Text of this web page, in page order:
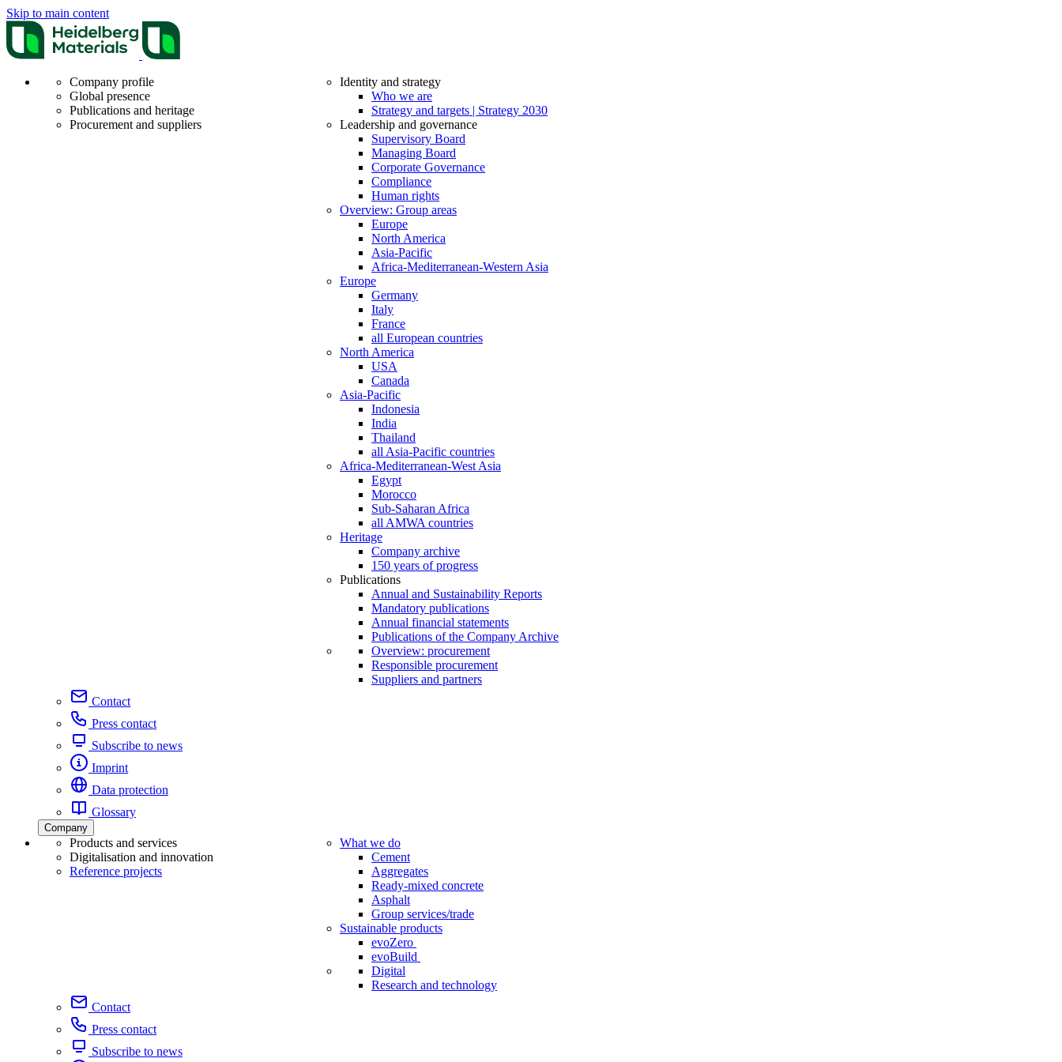
Skip to main content
Company profile
Global presence
Publications and heritage
Procurement and suppliers
Identity and strategy
Who we are
Strategy and targets | Strategy 2030
Leadership and governance
Supervisory Board
Managing Board
Corporate Governance
Compliance
Human rights
Overview: Group areas
Europe
North America
Asia-Pacific
Africa-Mediterranean-Western Asia
Europe
Germany
Italy
France
all European countries
North America
USA
Canada
Asia-Pacific
Indonesia
India
Thailand
all Asia-Pacific countries
Africa-Mediterranean-West Asia
Egypt
Morocco
Sub-Saharan Africa
all AMWA countries
Heritage
Company archive
150 years of progress
Publications
Annual and Sustainability Reports
Mandatory publications
Annual financial statements
Publications of the Company Archive
Overview: procurement
Responsible procurement
Suppliers and partners
Contact
Press contact
Subscribe to news
Imprint
Data protection
Glossary
Company
Products and services
Digitalisation and innovation
Reference projects
What we do
Cement
Aggregates
Ready-mixed concrete
Asphalt
Group services/trade
Sustainable products
evoZero
evoBuild
Digital
Research and technology
Contact
Press contact
Subscribe to news